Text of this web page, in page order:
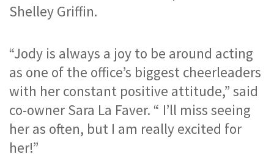
Shelley Griffin.
“Jody is always a joy to be around acting
as one of the office’s biggest cheerleaders
with her constant positive attitude,” said
co-owner Sara La Faver. “ I’ll miss seeing
her as often, but I am really excited for
her!”